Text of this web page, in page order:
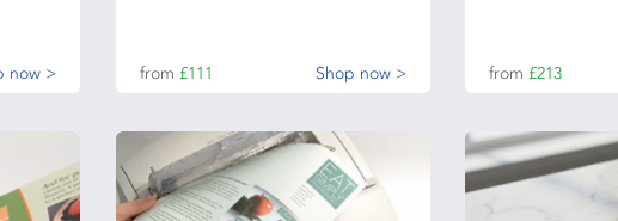
now > from £111 Shop now > from £213